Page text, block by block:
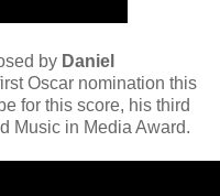
by Daniel
Oscar nomination this
for this score, his third
Music in Media Award.